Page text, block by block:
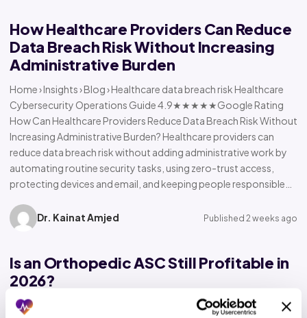
How Healthcare Providers Can Reduce
Data Breach Risk Without Increasing
Administrative Burden
Home › Insights › Blog › Healthcare data breach risk Healthcare
Cybersecurity Operations Guide 4.9★★★★★Google Rating
How Can Healthcare Providers Reduce Data Breach Risk Without
Increasing Administrative Burden? Healthcare providers can
reduce data breach risk without adding administrative work by
automating routine security tasks, using zero-trust access,
protecting devices and email, and keeping people responsible…
Dr. Kainat Amjed Published 2 weeks ago
Is an Orthopedic ASC Still Profitable in
2026?
Home › Insights › Blog › Orthopedic ASC profitability Orthopedic